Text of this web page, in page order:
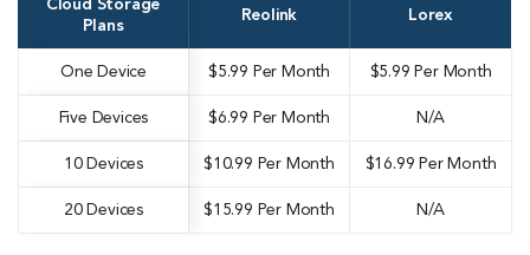
Cloud Storage
Plans
Reolink Lorex
One Device $5.99 Per Month $5.99 Per Month
Five Devices $6.99 Per Month N/A
10 Devices $10.99 Per Month $16.99 Per Month
20 Devices $15.99 Per Month N/A